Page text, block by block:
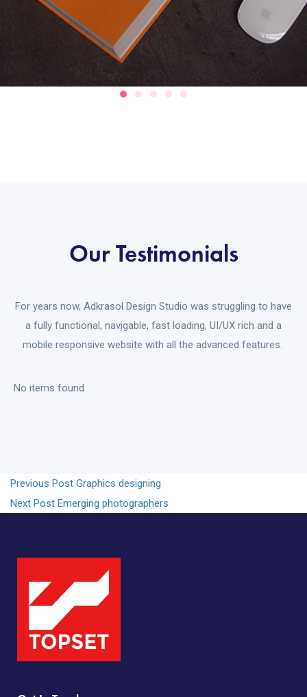
Our Testimonials
For years now, Adkrasol Design Studio was struggling to have
a fully functional, navigable, fast loading, UI/UX rich and a
mobile responsive website with all the advanced features.
No items found
Previous Post Graphics designing
Next Post Emerging photographers